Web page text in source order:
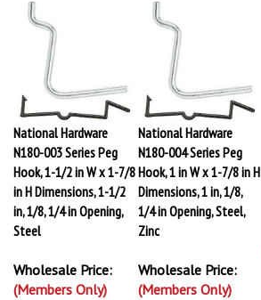
National Hardware
N180-003 Series Peg
Hook, 1-1/2 in W x 1-7/8
in H Dimensions, 1-1/2
in, 1/8, 1/4 in Opening,
Steel
Wholesale Price:
(Members Only)
National Hardware
N180-004 Series Peg
Hook, 1 in W x 1-7/8 in H
Dimensions, 1 in, 1/8,
1/4 in Opening, Steel,
Zinc
Wholesale Price:
(Members Only)